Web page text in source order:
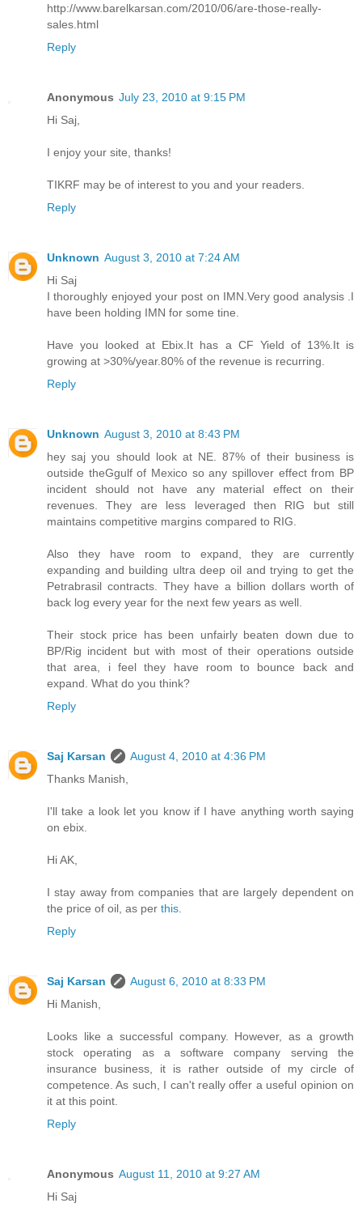
http://www.barelkarsan.com/2010/06/are-those-really-
sales.html
Reply
Anonymous July 23, 2010 at 9:15 PM
Hi Saj,
I enjoy your site, thanks!
TIKRF may be of interest to you and your readers.
Reply
Unknown August 3, 2010 at 7:24 AM
Hi Saj
I thoroughly enjoyed your post on IMN.Very good analysis .I
have been holding IMN for some tine.
Have you looked at Ebix.It has a CF Yield of 13%.It is
growing at >30%/year.80% of the revenue is recurring.
Reply
Unknown August 3, 2010 at 8:43 PM
hey saj you should look at NE. 87% of their business is
outside theGgulf of Mexico so any spillover effect from BP
incident should not have any material effect on their
revenues. They are less leveraged then RIG but still
maintains competitive margins compared to RIG.
Also they have room to expand, they are currently
expanding and building ultra deep oil and trying to get the
Petrabrasil contracts. They have a billion dollars worth of
back log every year for the next few years as well.
Their stock price has been unfairly beaten down due to
BP/Rig incident but with most of their operations outside
that area, i feel they have room to bounce back and
expand. What do you think?
Reply
Saj Karsan
August 4, 2010 at 4:36 PM
Thanks Manish,
I'll take a look let you know if I have anything worth saying
on ebix.
Hi AK,
I stay away from companies that are largely dependent on
the price of oil, as per this
Reply
Saj Karsan
August 6, 2010 at 8:33 PM
Hi Manish,
Looks like a successful company. However, as a growth
stock operating as a software company serving the
insurance business, it is rather outside of my circle of
competence. As such, I can't really offer a useful opinion on
it at this point.
Reply
Anonymous August 11, 2010 at 9:27 AM
Hi Saj